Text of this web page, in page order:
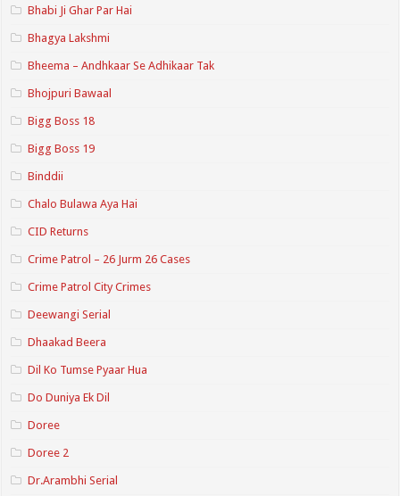
Bhabi Ji Ghar Par Hai
Bhagya Lakshmi
Bheema – Andhkaar Se Adhikaar Tak
Bhojpuri Bawaal
Bigg Boss 18
Bigg Boss 19
Binddii
Chalo Bulawa Aya Hai
CID Returns
Crime Patrol – 26 Jurm 26 Cases
Crime Patrol City Crimes
Deewangi Serial
Dhaakad Beera
Dil Ko Tumse Pyaar Hua
Do Duniya Ek Dil
Doree
Doree 2
Dr.Arambhi Serial